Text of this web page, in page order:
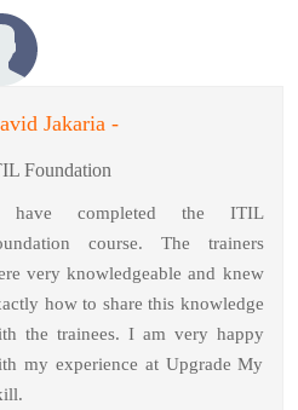
Jakaria -
Foundation
completed the ITIL
course. The trainers
very knowledgeable and knew
how to share this knowledge
the trainees. I am very happy
my experience at Upgrade My